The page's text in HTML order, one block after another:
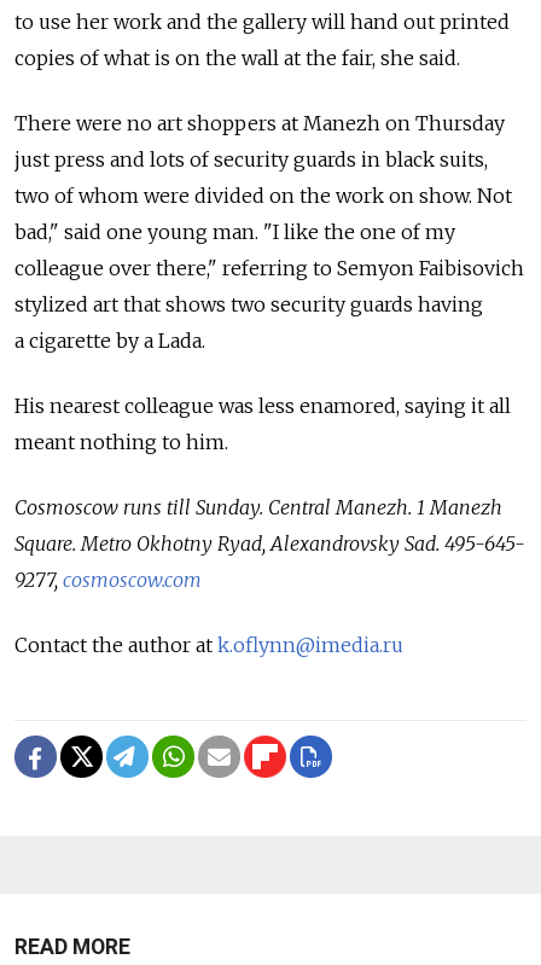
to use her work and the gallery will hand out printed
copies of what is on the wall at the fair, she said.
There were no art shoppers at Manezh on Thursday
just press and lots of security guards in black suits,
two of whom were divided on the work on show. Not
bad," said one young man. "I like the one of my
colleague over there," referring to Semyon Faibisovich
stylized art that shows two security guards having
a cigarette by a Lada.
His nearest colleague was less enamored, saying it all
meant nothing to him.
Cosmoscow runs till Sunday. Central Manezh. 1 Manezh
Square. Metro Okhotny Ryad, Alexandrovsky Sad. 495-645-
9277, cosmoscow.com
Contact the author at k.oflynn@imedia.ru
READ MORE